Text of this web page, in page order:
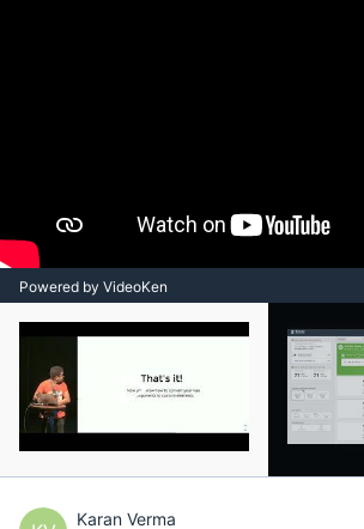
Powered by VideoKen
Karan Verma